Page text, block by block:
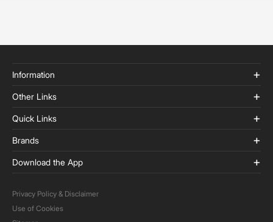
Information
Other Links
Quick Links
Brands
Download the App
Privacy Policy & Disclaimer
Use of Cookies